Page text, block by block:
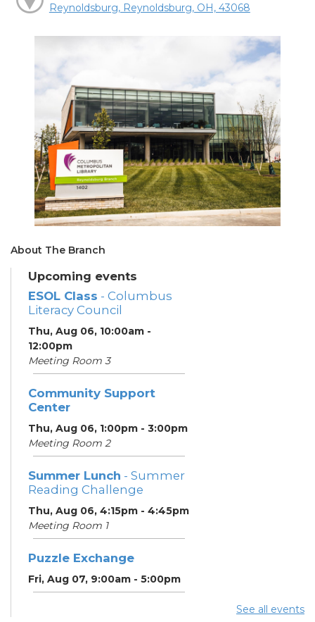
Reynoldsburg, Reynoldsburg, OH, 43068
About The Branch
Upcoming events
ESOL Class - Columbus
Literacy Council
Thu, Aug 06, 10:00am -
12:00pm
Meeting Room 3
Community Support
Center
Thu, Aug 06, 1:00pm - 3:00pm
Meeting Room 2
Summer Lunch - Summer
Reading Challenge
Thu, Aug 06, 4:15pm - 4:45pm
Meeting Room 1
Puzzle Exchange
Fri, Aug 07, 9:00am - 5:00pm
See all events